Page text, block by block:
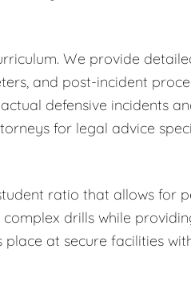
We provide
and post-incident
defensive incidents
for legal advice
ratio that allows for
drills while
at secure facilities